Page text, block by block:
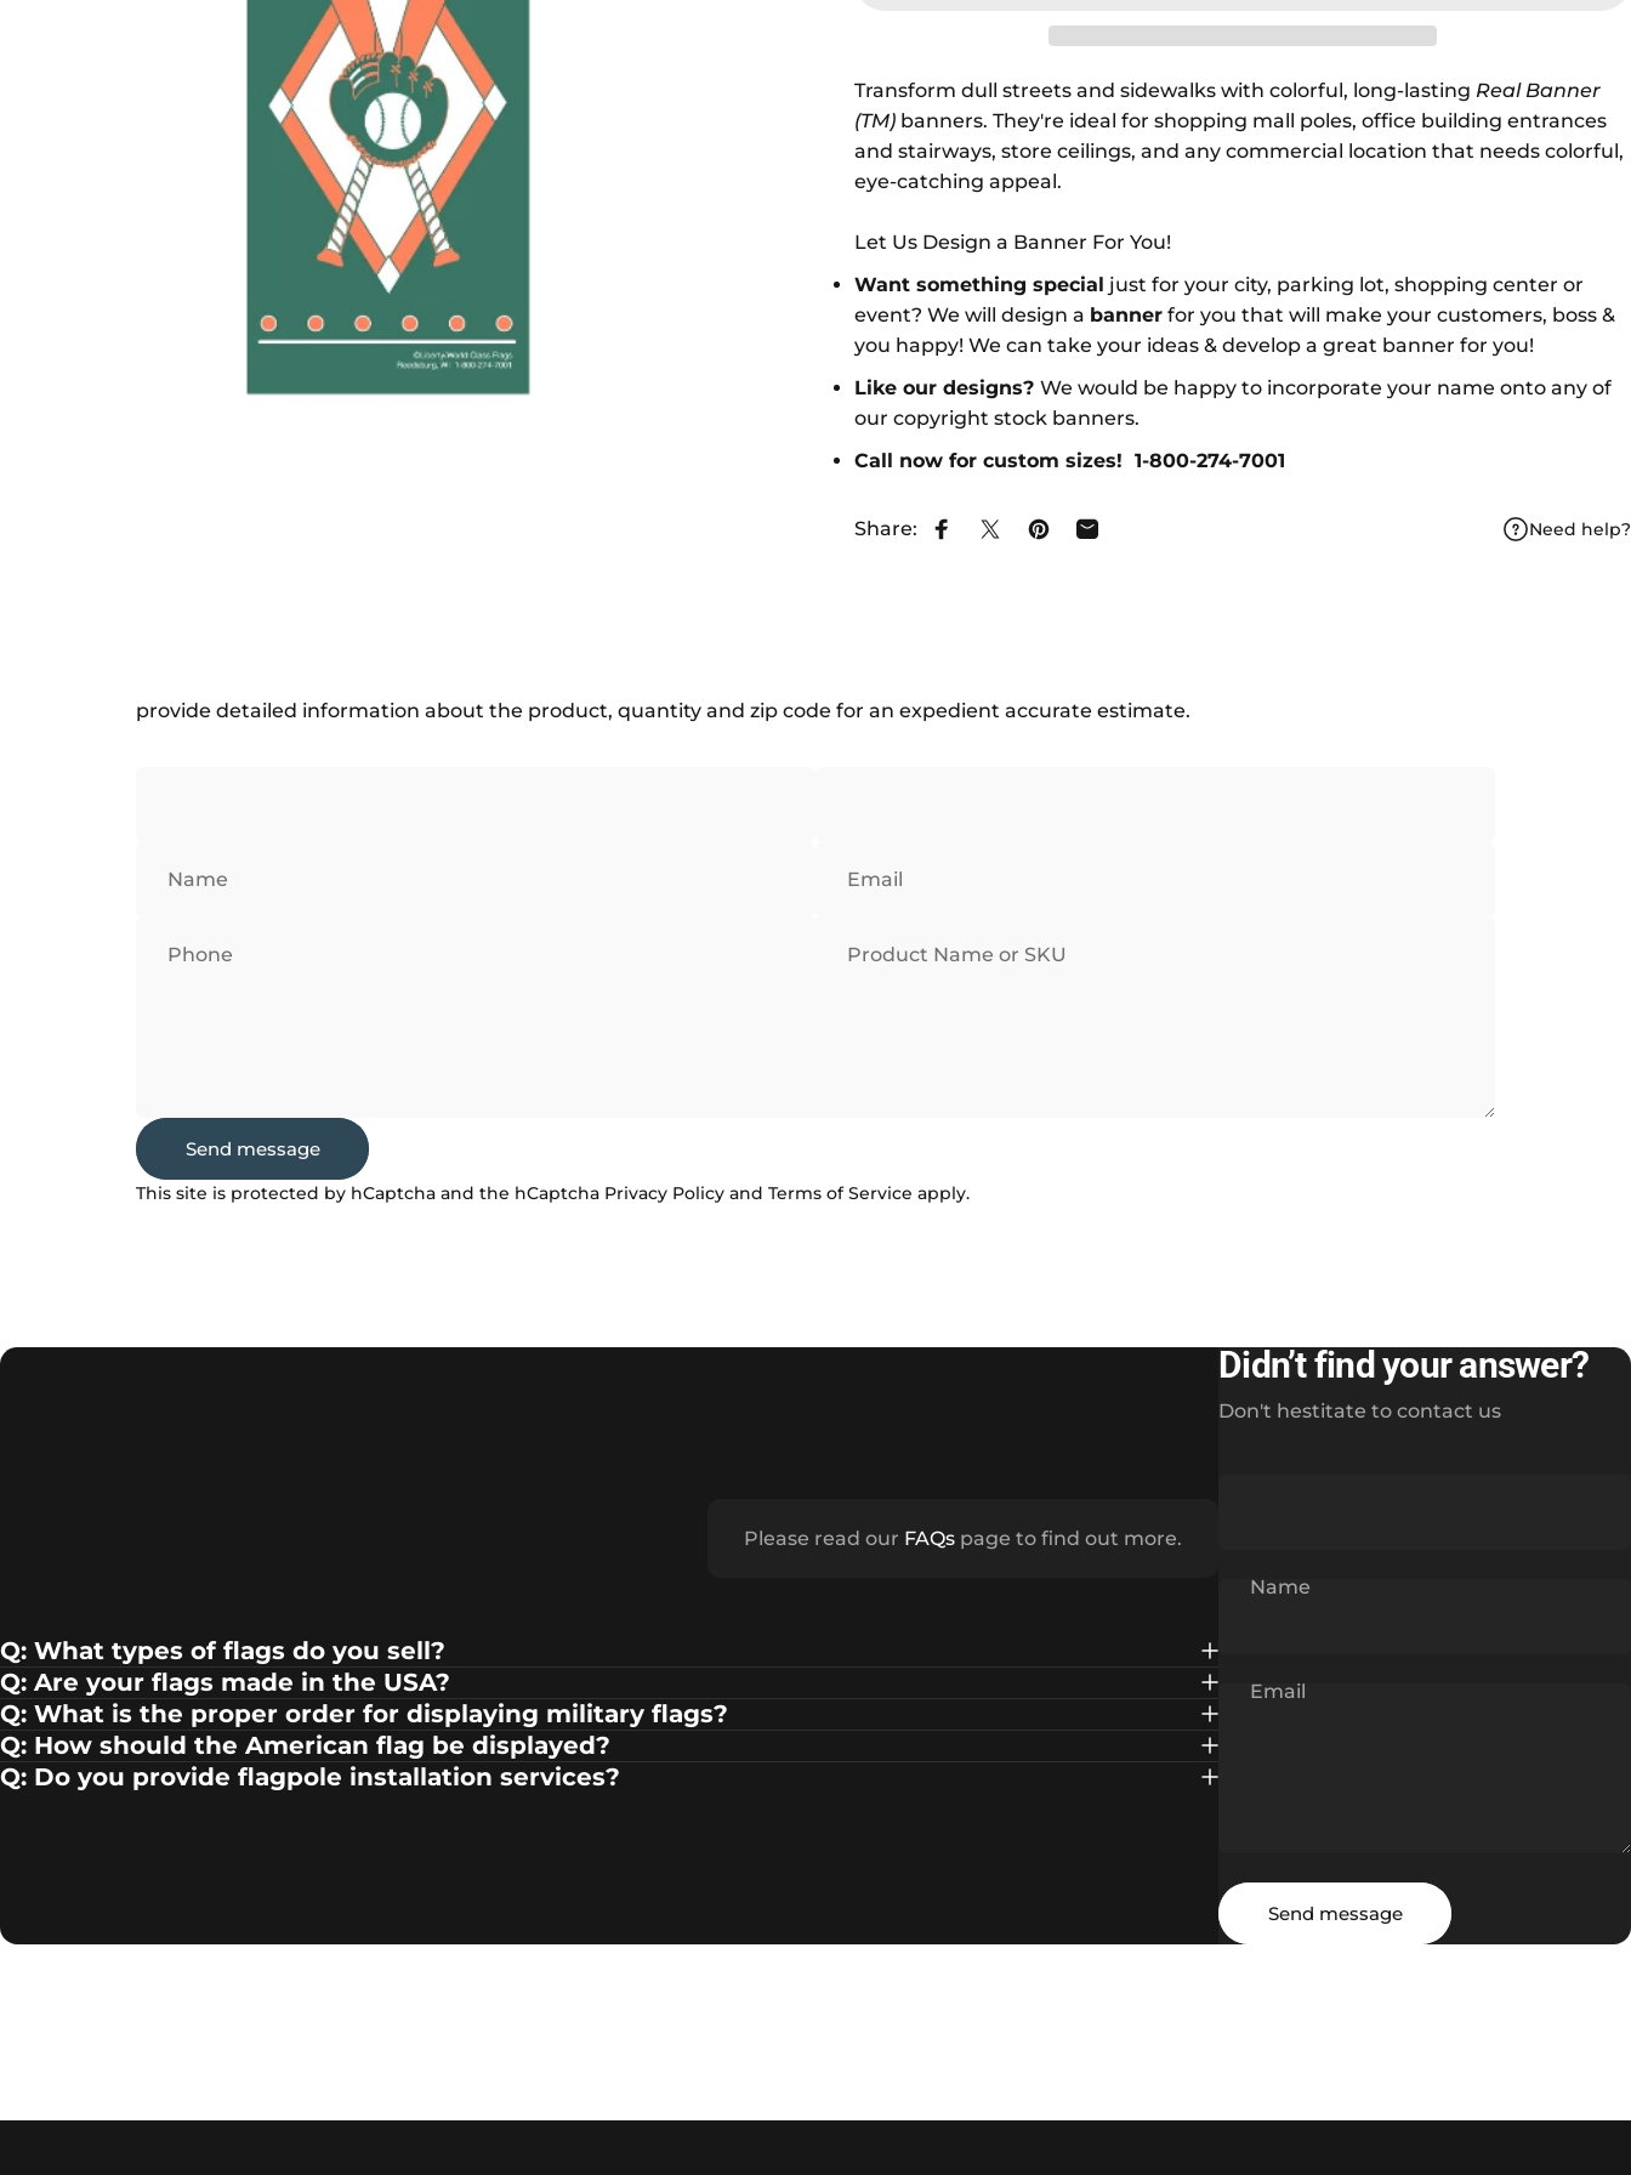
Transform dull streets and sidewalks with colorful, long-lasting Real Banner
(TM) banners. They're ideal for shopping mall poles, office building entrances
and stairways, store ceilings, and any commercial location that needs colorful,
eye-catching appeal.
Let Us Design a Banner For You!
Want something special just for your city, parking lot, shopping center or
event? We will design a bannerfor you that will make your customers, boss &
you happy! We can take your ideas & develop a great banner for you!
Like our designs? We would be happy to incorporate your name onto any of
our copyright stock banners.
Call now for custom sizes! 1-800-274-7001
Share: Share on Facebook
Share on X
Pin on Pinterest
Share by Email Need help?
provide detailed information about the product, quantity and zip code for an expedient accurate estimate.
Name Email
Phone Product Name or SKU
Message
Send message
Send message
This site is protected by hCaptcha and the hCaptcha Privacy Policy and Terms of Service apply.
Please read our FAQs page to find out more.
Q: What types of flags do you sell?
Q: Are your flags made in the USA?
Q: What is the proper order for displaying military flags?
Q: How should the American flag be displayed?
Q: Do you provide flagpole installation services?
Didn’t find your answer?
Don't hestitate to contact us
Name
Email
Send message
Send message